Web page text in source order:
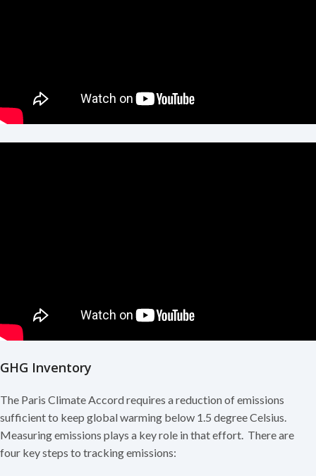
GHG Inventory
The Paris Climate Accord requires a reduction of emissions
sufficient to keep global warming below 1.5 degree Celsius.
Measuring emissions plays a key role in that effort. There are
four key steps to tracking emissions: